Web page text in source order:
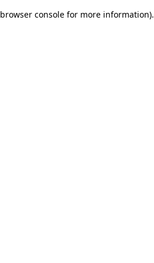
browser console for more information).